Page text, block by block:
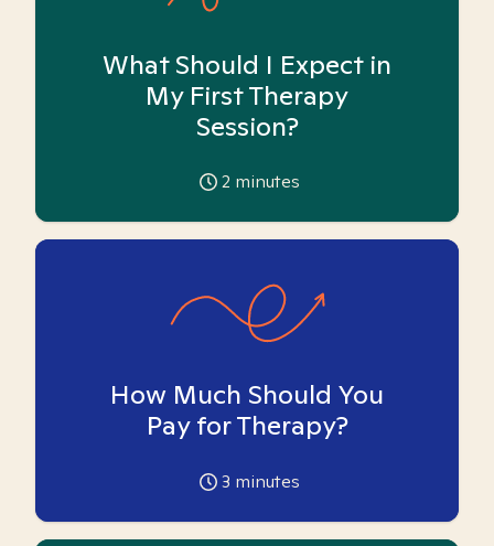
What Should I Expect in
My First Therapy
Session?
2 minutes
How Much Should You
Pay for Therapy?
3 minutes